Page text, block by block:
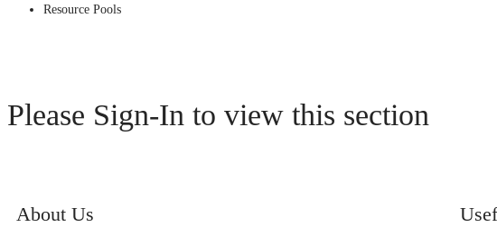
Resource Pools
Please Sign-In to view this section
About Us